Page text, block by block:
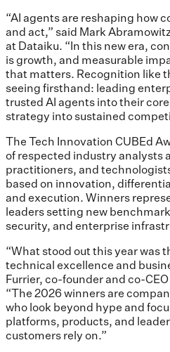
“AI agents are reshaping how
and act,” said Mark
at Dataiku. “In this new era,
is growth, and measurable
that matters. Recognition like
seeing firsthand: leading
trusted AI agents into their
strategy into sustained
The Tech Innovation CUBEd
of respected industry analysts
practitioners, and
based on innovation,
and execution. Winners
leaders setting new
security, and enterprise
“What stood out this year was
technical excellence and
Furrier, co-founder and co-
“The 2026 winners are
who look beyond hype and
platforms, products, and
customers rely on.”